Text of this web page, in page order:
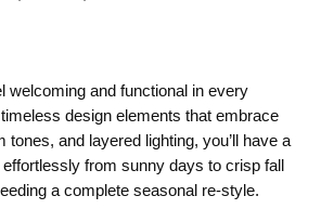
welcoming and functional in every
design elements that embrace
tones, and layered lighting, you’ll have a
from sunny days to crisp fall
a complete seasonal re-style.